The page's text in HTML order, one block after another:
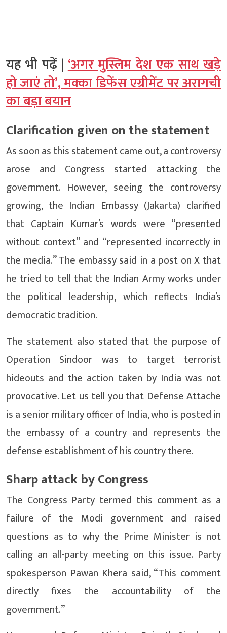
यह भी पढ़ें |‘अगर मुस्लिम देश एक साथ खड़े
हो जाएं तो’, मक्का डिफेंस एग्रीमेंट पर अरागची
का बड़ा बयान
Clarification given on the statement
As soon as this statement came out, a controversy
arose and Congress started attacking the
government. However, seeing the controversy
growing, the Indian Embassy (Jakarta) clarified
that Captain Kumar’s words were “presented
without context” and “represented incorrectly in
the media.” The embassy said in a post on X that
he tried to tell that the Indian Army works under
the political leadership, which reflects India’s
democratic tradition.
The statement also stated that the purpose of
Operation Sindoor was to target terrorist
hideouts and the action taken by India was not
provocative. Let us tell you that Defense Attache
is a senior military officer of India, who is posted in
the embassy of a country and represents the
defense establishment of his country there.
Sharp attack by Congress
The Congress Party termed this comment as a
failure of the Modi government and raised
questions as to why the Prime Minister is not
calling an all-party meeting on this issue. Party
spokesperson Pawan Khera said, “This comment
directly fixes the accountability of the
government.”